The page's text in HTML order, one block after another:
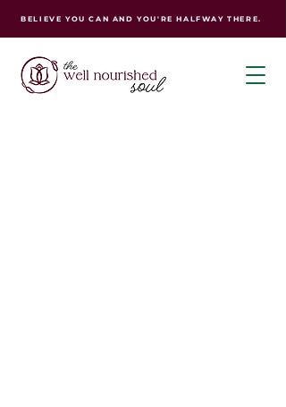
BELIEVE YOU CAN AND YOU'RE HALFWAY THERE.